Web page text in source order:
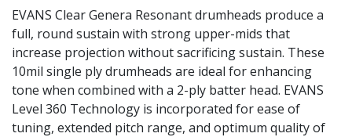
EVANS Clear Genera Resonant drumheads produce a
full, round sustain with strong upper-mids that
increase projection without sacrificing sustain. These
10mil single ply drumheads are ideal for enhancing
tone when combined with a 2-ply batter head. EVANS
Level 360 Technology is incorporated for ease of
tuning, extended pitch range, and optimum quality of